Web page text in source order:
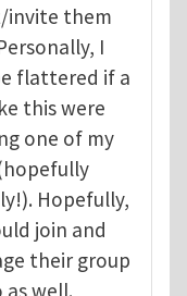
invite them
I
flattered if a
this were
one of my
Hopefully,
join and
their group
as well.